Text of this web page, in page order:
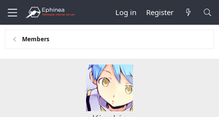
Log in Register
Members